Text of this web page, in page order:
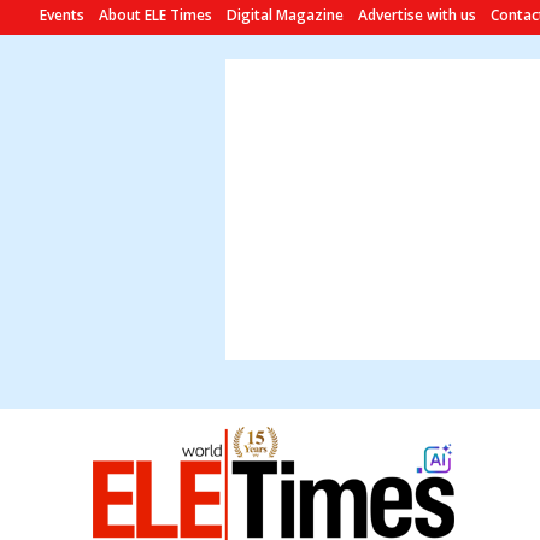
Events About ELE Times Digital Magazine Advertise with us